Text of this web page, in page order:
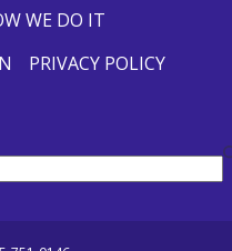
WE DO IT
PRIVACY POLICY